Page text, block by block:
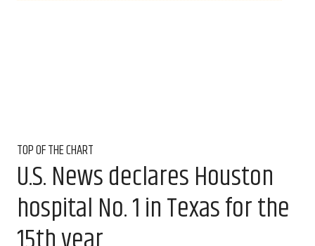
TOP OF THE CHART
U.S. News declares Houston
hospital No. 1 in Texas for the